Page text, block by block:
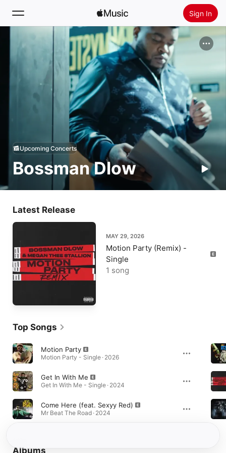
Sign In
Search
New
Install Apple Music
Bossman Dlow
Upcoming Concerts
Latest Release
MAY 29, 2026
Motion Party (Remix) -
Single
1 song
Top Songs
Motion Party
Motion Party - Single · 2026
Get In With Me
Get In With Me - Single · 2024
Come Here (feat. Sexyy Red)
Mr Beat The Road · 2024
Albums